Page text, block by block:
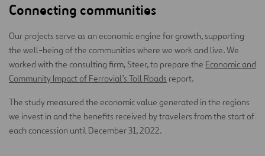
Connecting communities
Our projects serve as an economic engine for growth, supporting
the well-being of the communities where we work and live. We
worked with the consulting firm, Steer, to prepare the Economic and
Community Impact of Ferrovial’s Toll Roads report.
The study measured the economic value generated in the regions
we invest in and the benefits received by travelers from the start of
each concession until December 31, 2022.